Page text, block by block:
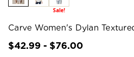
Sale!
Carve Women's Dylan
$42.99 - $76.00